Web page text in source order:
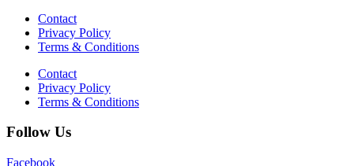
Contact
Privacy Policy
Terms & Conditions
Contact
Privacy Policy
Terms & Conditions
Follow Us
Facebook